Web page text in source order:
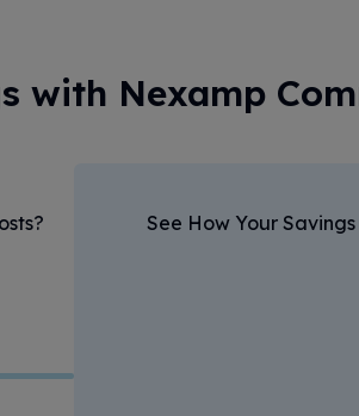
with Nexamp
See How Your